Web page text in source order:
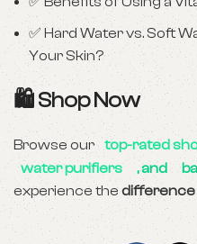
✅ Hard Water vs. Soft
Your Skin?
🛍 Shop Now
Browse our top-rated
water purifiers
, and
experience the difference